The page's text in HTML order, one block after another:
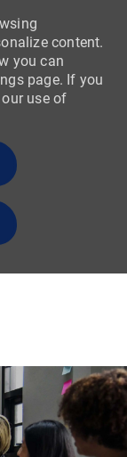
content.
you can
page. If you
use of